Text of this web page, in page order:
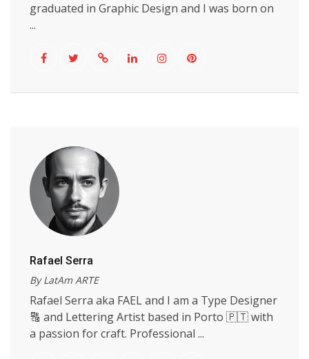
graduated in Graphic Design and I was born on
...
Rafael Serra
By LatAm ARTE
Rafael Serra aka FAEL and I am a Type Designer
🔠 and Lettering Artist based in Porto 🇵🇹 with
a passion for craft. Professional ...